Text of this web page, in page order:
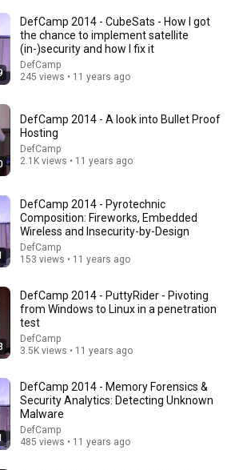
in 14 minutes – with Anthropic's Chloe
Citizenship
Josh Kerr STUNS and Breaks Mile
win at London Diamond League
DefCamp 2014 - CubeSats - How I got
the chance to implement satellite
(in-)security and how I fix it
DefCamp
245 views • 11 years ago
DefCamp 2014 - A look into Bullet Proof
Hosting
DefCamp
2.1K views • 11 years ago
DefCamp 2014 - Pyrotechnic
Composition: Fireworks, Embedded
Wireless and Insecurity-by-Design
DefCamp
153 views • 11 years ago
DefCamp 2014 - PuttyRider - Pivoting
from Windows to Linux in a penetration
test
DefCamp
3.5K views • 11 years ago
DefCamp 2014 - Memory Forensics &
Security Analytics: Detecting Unknown
Malware
DefCamp
485 views • 11 years ago